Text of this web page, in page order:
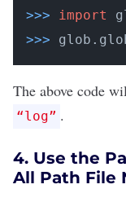
>>> import
>>>
The above code
“log” .
4. Use the
All Path File